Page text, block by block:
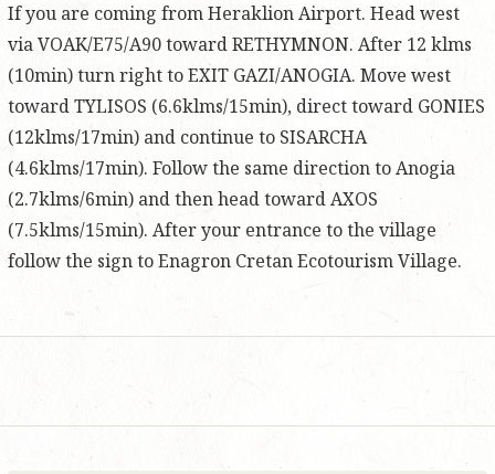
If you are coming from Heraklion Airport. Head west
via VOAK/E75/A90 toward RETHYMNON. After 12 klms
(10min) turn right to EXIT GAZI/ANOGIA. Move west
toward TYLISOS (6.6klms/15min), direct toward GONIES
(12klms/17min) and continue to SISARCHA
(4.6klms/17min). Follow the same direction to Anogia
(2.7klms/6min) and then head toward AXOS
(7.5klms/15min). After your entrance to the village
follow the sign to Enagron Cretan Ecotourism Village.